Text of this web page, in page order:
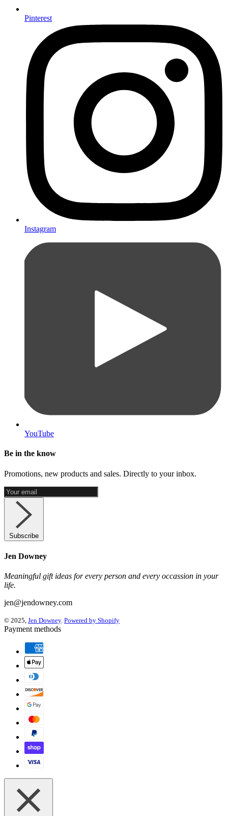
Pinterest
Instagram
YouTube
Be in the know
Promotions, new products and sales. Directly to your inbox.
Subscribe
Jen Downey
Meaningful gift ideas for every person and every occassion in your
life.
jen@jendowney.com
© 2025, Jen Downey. Powered by Shopify
Payment methods